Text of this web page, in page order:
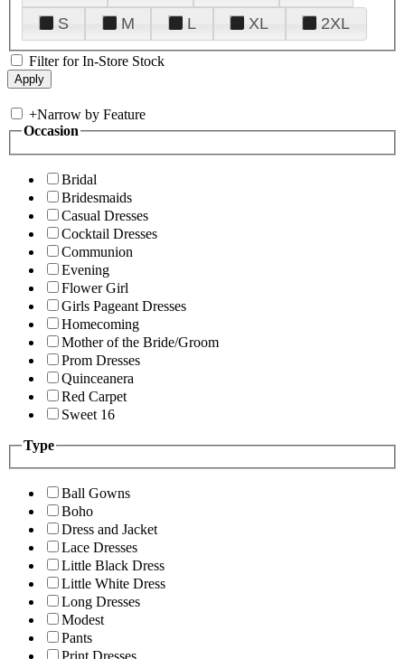
S
M L XL 2XL
Filter for In-Store Stock
+Narrow by Feature
Occasion
Bridal
Bridesmaids
Casual Dresses
Cocktail Dresses
Communion
Evening
Flower Girl
Girls Pageant Dresses
Homecoming
Mother of the Bride/Groom
Prom Dresses
Quinceanera
Red Carpet
Sweet 16
Type
Ball Gowns
Boho
Dress and Jacket
Lace Dresses
Little Black Dress
Little White Dress
Long Dresses
Modest
Pants